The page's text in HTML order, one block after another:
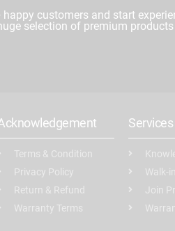
customers and start
selection of premium
Terms & Condition
Privacy Policy
Return & Refund
Warranty Terms
Services
Walk-in
Join